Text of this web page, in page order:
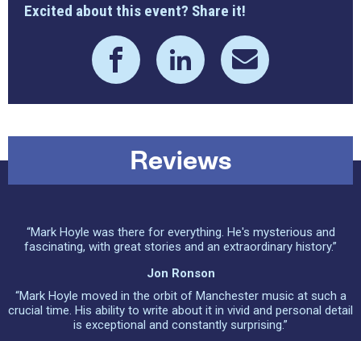
Excited about this event? Share it!
Reviews
“Mark Hoyle was there for everything. He's mysterious and
fascinating, with great stories and an extraordinary history.”
Jon Ronson
“Mark Hoyle moved in the orbit of Manchester music at such a
crucial time. His ability to write about it in vivid and personal detail
is exceptional and constantly surprising.”